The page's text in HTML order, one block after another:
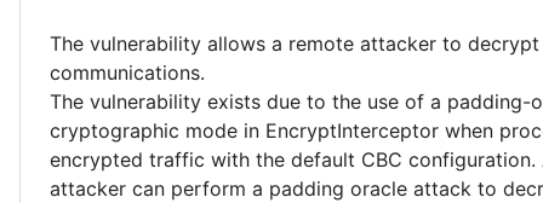
The vulnerability allows a remote attacker to
communications.
The vulnerability exists due to the use of a padding-
cryptographic mode in EncryptInterceptor when
encrypted traffic with the default CBC configuration.
attacker can perform a padding oracle attack to